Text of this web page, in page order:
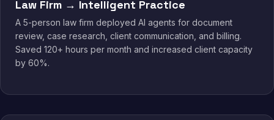
Law Firm → Intelligent Practice
A 5-person law firm deployed AI agents for document
review, case research, client communication, and billing.
Saved 120+ hours per month and increased client capacity
by 60%.